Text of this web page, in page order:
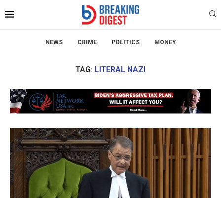
NEWS CRIME POLITICS MONEY
TAG: LITERAL NAZI